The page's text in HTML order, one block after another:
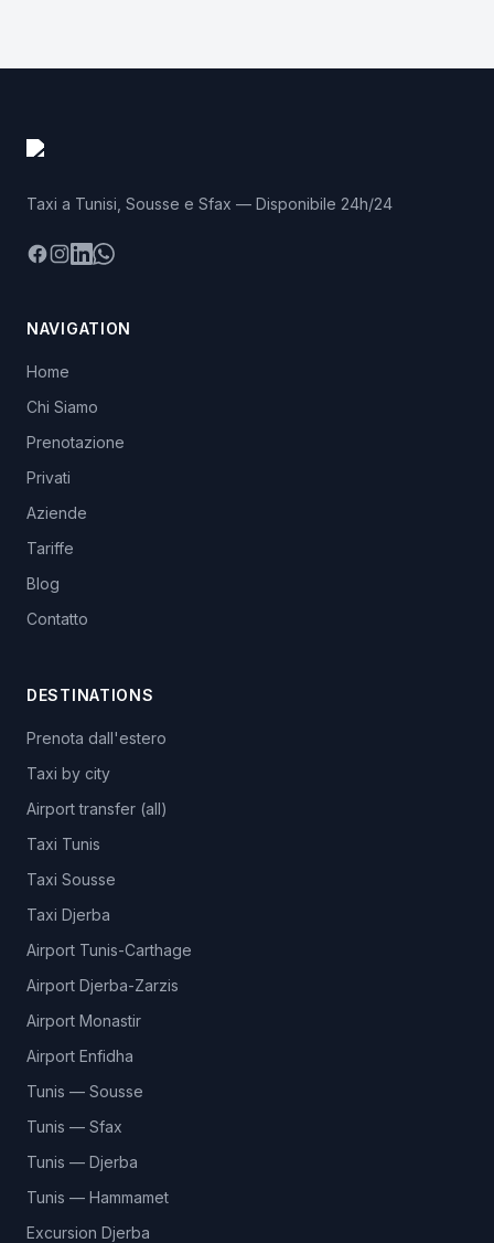
Taxi a Tunisi, Sousse e Sfax — Disponibile 24h/24
Facebook
Instagram
LinkedIn
WhatsApp
NAVIGATION
Home
Chi Siamo
Prenotazione
Privati
Aziende
Tariffe
Blog
Contatto
DESTINATIONS
Prenota dall'estero
Taxi by city
Airport transfer (all)
Taxi Tunis
Taxi Sousse
Taxi Djerba
Airport Tunis-Carthage
Airport Djerba-Zarzis
Airport Monastir
Airport Enfidha
Tunis — Sousse
Tunis — Sfax
Tunis — Djerba
Tunis — Hammamet
Excursion Djerba